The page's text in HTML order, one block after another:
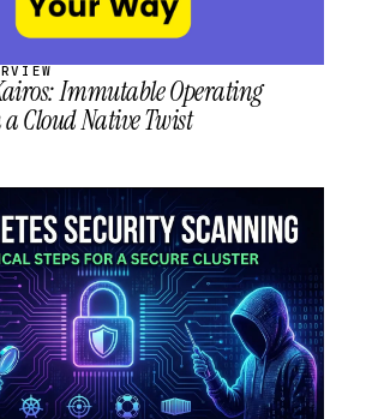
Immutable Operating
Cloud Native Twist